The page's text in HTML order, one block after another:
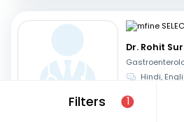
Filters 1
Dr. Rohit
Hindi,